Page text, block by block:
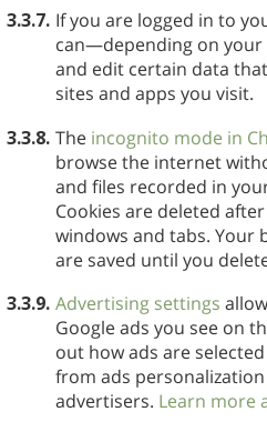
3.3.7. If you are logged in to
can—depending on
and edit certain data
sites and apps you visit.
3.3.8. The incognito mode in
browse the internet
and files recorded in
Cookies are deleted
windows and tabs. Your
are saved until you
3.3.9. Advertising settings
Google ads you see on
out how ads are
from ads
advertisers. Learn more